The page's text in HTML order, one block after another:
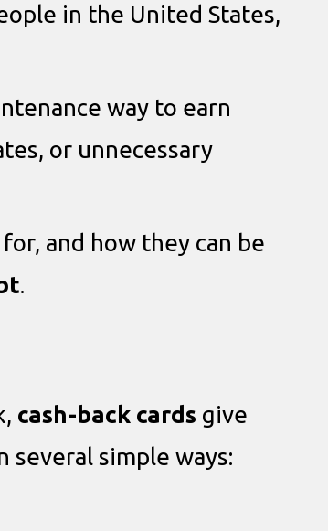
in the United States,
way to earn
or unnecessary
and how they can be
.
cash-back cards give
several simple ways: